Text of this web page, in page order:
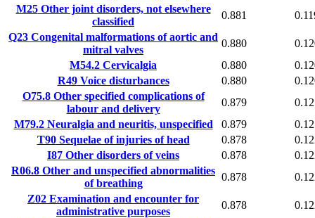
M25Other joint disorders, not elsewhere
classified
0.881
Q23 Congenital malformations of aortic and
mitral valves
0.880
M54.2 Cervicalgia 0.880
R49Voice disturbances 0.880
O75.8Other specified complications of
labour and delivery
0.879
M79.2Neuralgia and neuritis, unspecified 0.879
T90Sequelae of injuries of head 0.878
I87 Other disorders of veins 0.878
R06.8 Other and unspecified abnormalities
of breathing
0.878
Z02 Examination and encounter for
administrative purposes
0.878